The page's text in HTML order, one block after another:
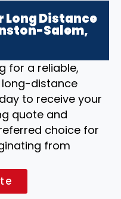
Long Distance
Salem,
for a reliable,
distance
to receive your
quote and
choice for
from